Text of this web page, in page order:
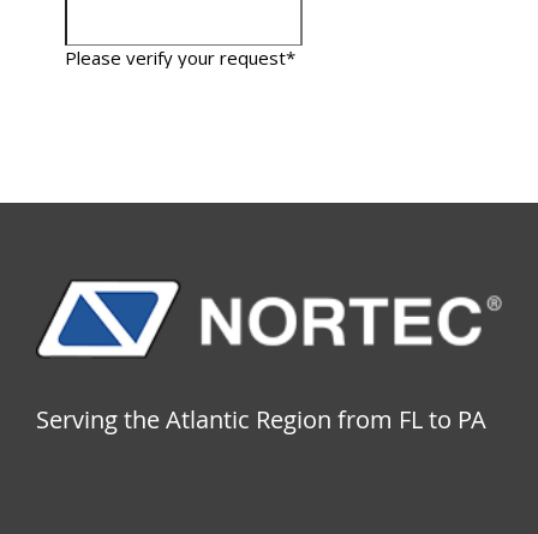
Serving the Atlantic Region from FL to PA